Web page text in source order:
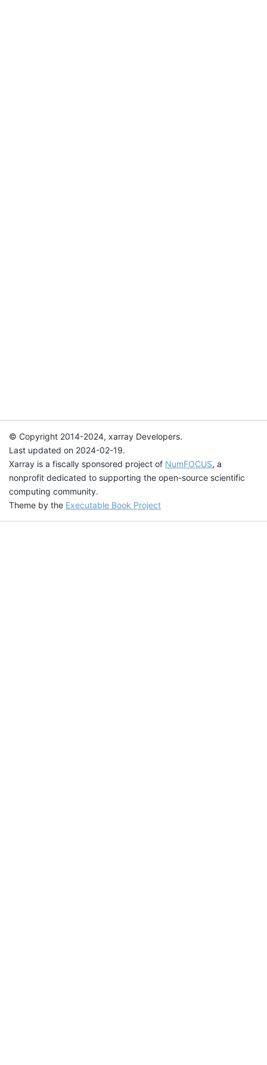
© Copyright 2014-2024, xarray Developers.
Last updated on 2024-02-19.
Xarray is a fiscally sponsored project of NumFOCUS, a
nonprofit dedicated to supporting the open-source scientific
computing community.
Theme by the Executable Book Project